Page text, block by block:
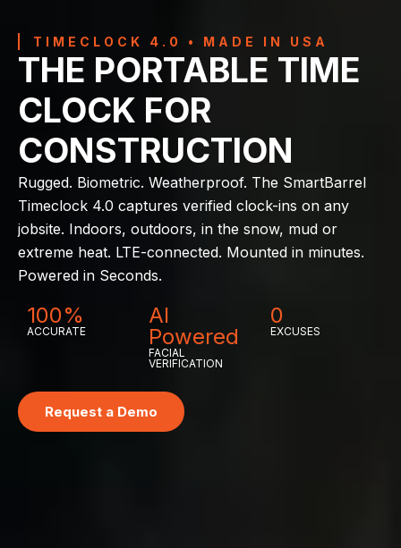
TIMECLOCK 4.0 • MADE IN USA
THE PORTABLE TIME
CLOCK FOR
CONSTRUCTION
Rugged. Biometric. Weatherproof. The SmartBarrel
Timeclock 4.0 captures verified clock-ins on any
jobsite. Indoors, outdoors, in the snow, mud or
extreme heat. LTE-connected. Mounted in minutes.
Powered in Seconds.
100%
ACCURATE
AI
Powered
FACIAL
VERIFICATION
0
EXCUSES
Request a Demo